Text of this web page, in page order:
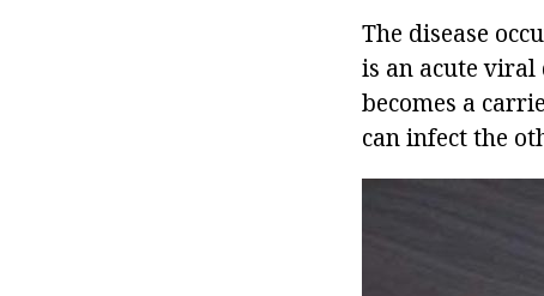
The disease
is an acute viral
becomes a
can infect the